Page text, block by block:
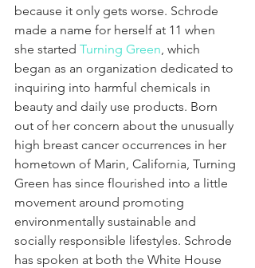
because it only gets worse. Schrode
made a name for herself at 11 when
she started Turning Green, which
began as an organization dedicated to
inquiring into harmful chemicals in
beauty and daily use products. Born
out of her concern about the unusually
high breast cancer occurrences in her
hometown of Marin, California, Turning
Green has since flourished into a little
movement around promoting
environmentally sustainable and
socially responsible lifestyles. Schrode
has spoken at both the White House